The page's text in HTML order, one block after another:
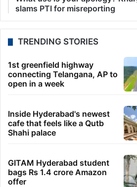
slams PTI for misreporting
TRENDING STORIES
1st greenfield highway
connecting Telangana, AP to
open in a week
Inside Hyderabad's newest
cafe that feels like a Qutb
Shahi palace
GITAM Hyderabad student
bags Rs 1.4 crore Amazon
offer